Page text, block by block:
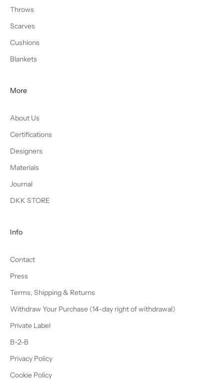
Throws
Scarves
Cushions
Blankets
More
About Us
Certifications
Designers
Materials
Journal
DKK STORE
Info
Contact
Press
Terms, Shipping & Returns
Withdraw Your Purchase (14-day right of withdrawal)
Private Label
B-2-B
Privacy Policy
Cookie Policy